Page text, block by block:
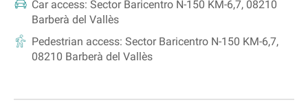
Car access: Sector Baricentro N-150 KM-6,7, 08210
Barberà del Vallès
Pedestrian access: Sector Baricentro N-150 KM-6,7,
08210 Barberà del Vallès